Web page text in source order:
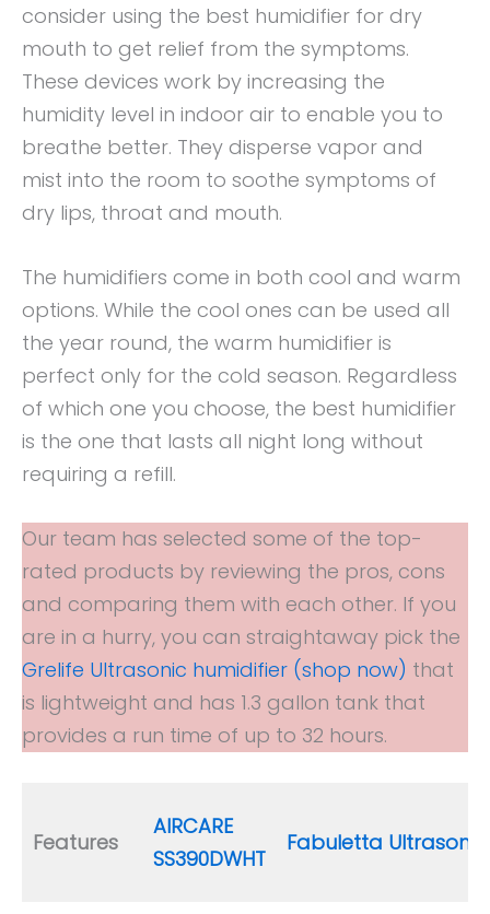
consider using the best humidifier for dry
mouth to get relief from the symptoms.
These devices work by increasing the
humidity level in indoor air to enable you to
breathe better. They disperse vapor and
mist into the room to soothe symptoms of
dry lips, throat and mouth.
The humidifiers come in both cool and warm
options. While the cool ones can be used all
the year round, the warm humidifier is
perfect only for the cold season. Regardless
of which one you choose, the best humidifier
is the one that lasts all night long without
requiring a refill.
Our team has selected some of the top-
rated products by reviewing the pros, cons
and comparing them with each other. If you
are in a hurry, you can straightaway pick the
Grelife Ultrasonic humidifier (shop now) that
is lightweight and has 1.3 gallon tank that
provides a run time of up to 32 hours.
Features
AIRCARE
SS390DWHT
Fabuletta Ultrasonic